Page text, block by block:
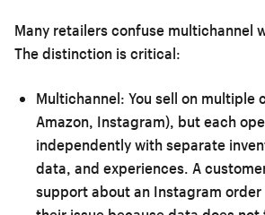
Many retailers confuse multichannel
The distinction is critical:
Multichannel: You sell on multiple
Amazon, Instagram), but each
independently with separate
data, and experiences. A
support about an Instagram